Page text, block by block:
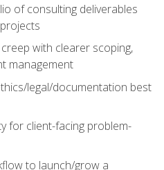
of consulting deliverables
with clearer scoping,
management
legal/documentation best
for client-facing problem-
to launch/grow a